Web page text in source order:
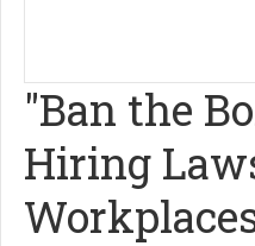
"Ban the
Hiring